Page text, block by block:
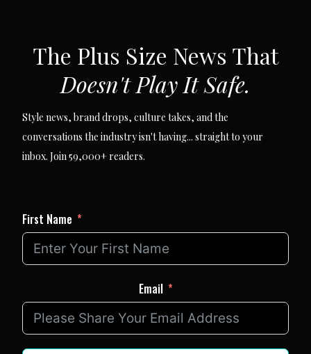
The Plus Size News That
Doesn't Play It Safe.
Style news, brand drops, culture takes, and the
conversations the industry isn't having... straight to your
inbox. Join 59,000+ readers.
First Name
Email